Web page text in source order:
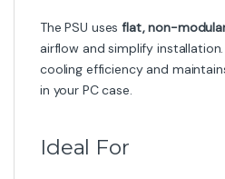
The PSU usesflat, non-
airflow and simplify
cooling efficiency and
in your PC case.
Ideal For